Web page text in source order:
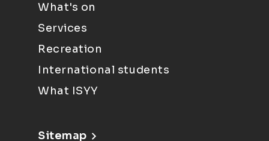
What's on
Services
Recreation
International students
What ISYY
Sitemap